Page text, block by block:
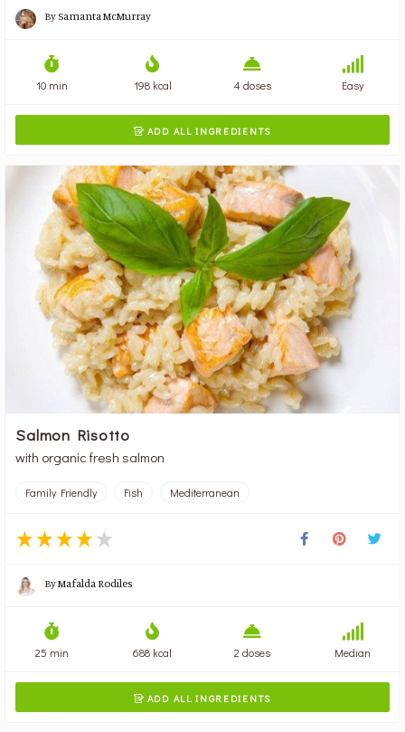
BySamanta McMurray
10 min 198 kcal 4 doses Easy
 ADD ALL INGREDIENTS
Salmon Risotto
with organic fresh salmon
Family Friendly Fish Mediterranean
ByMafalda Rodiles
25 min 688 kcal 2 doses Median
 ADD ALL INGREDIENTS